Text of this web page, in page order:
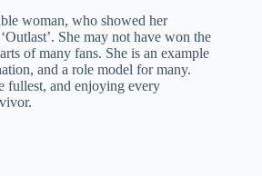
woman, who showed her
She may not have won the
of many fans. She is an example
and a role model for many.
fullest, and enjoying every